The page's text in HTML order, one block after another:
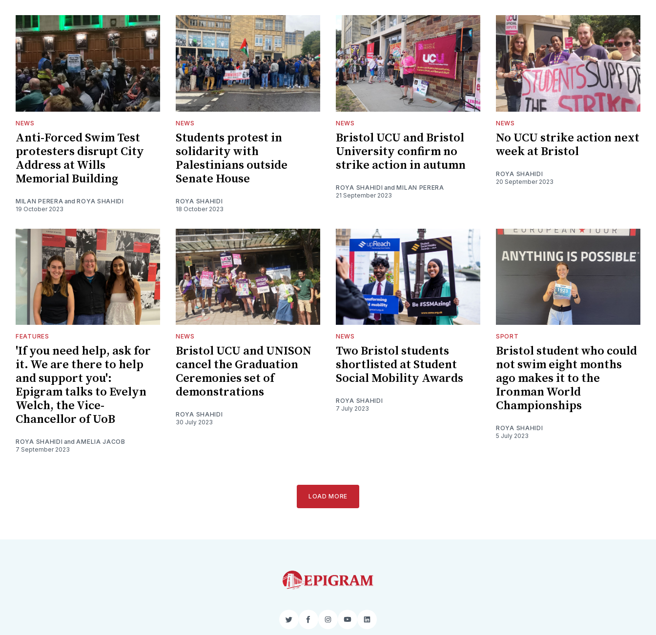
NEWS
Anti-Forced Swim Test
protesters disrupt City
Address at Wills
Memorial Building
MILAN PERERA andROYA SHAHIDI
19 October 2023
NEWS
Students protest in
solidarity with
Palestinians outside
Senate House
ROYA SHAHIDI
18 October 2023
NEWS
Bristol UCU and Bristol
University confirm no
strike action in autumn
ROYA SHAHIDI andMILAN PERERA
21 September 2023
NEWS
No UCU strike action next
week at Bristol
ROYA SHAHIDI
20 September 2023
FEATURES
'If you need help, ask for
it. We are there to help
and support you':
Epigram talks to Evelyn
Welch, the Vice-
Chancellor of UoB
ROYA SHAHIDI andAMELIA JACOB
7 September 2023
NEWS
Bristol UCU and UNISON
cancel the Graduation
Ceremonies set of
demonstrations
ROYA SHAHIDI
30 July 2023
NEWS
Two Bristol students
shortlisted at Student
Social Mobility Awards
ROYA SHAHIDI
7 July 2023
SPORT
Bristol student who could
not swim eight months
ago makes it to the
Ironman World
Championships
ROYA SHAHIDI
5 July 2023
LOAD MORE
TwitterFacebookInstagram
YouTubeLinkedIn